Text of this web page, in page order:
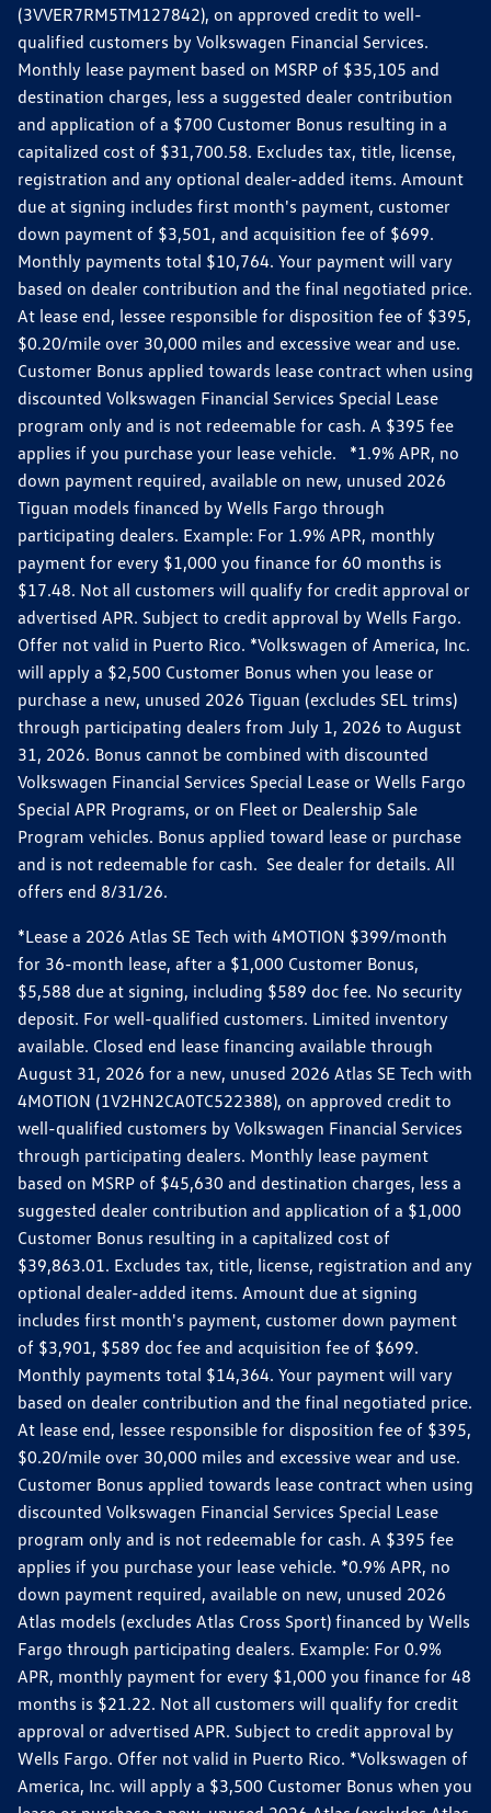
(3VVER7RM5TM127842), on approved credit to well-
qualified customers by Volkswagen Financial Services.
Monthly lease payment based on MSRP of $35,105 and
destination charges, less a suggested dealer contribution
and application of a $700 Customer Bonus resulting in a
capitalized cost of $31,700.58. Excludes tax, title, license,
registration and any optional dealer-added items. Amount
due at signing includes first month's payment, customer
down payment of $3,501, and acquisition fee of $699.
Monthly payments total $10,764. Your payment will vary
based on dealer contribution and the final negotiated price.
At lease end, lessee responsible for disposition fee of $395,
$0.20/mile over 30,000 miles and excessive wear and use.
Customer Bonus applied towards lease contract when using
discounted Volkswagen Financial Services Special Lease
program only and is not redeemable for cash. A $395 fee
applies if you purchase your lease vehicle. *1.9% APR, no
down payment required, available on new, unused 2026
Tiguan models financed by Wells Fargo through
participating dealers. Example: For 1.9% APR, monthly
payment for every $1,000 you finance for 60 months is
$17.48. Not all customers will qualify for credit approval or
advertised APR. Subject to credit approval by Wells Fargo.
Offer not valid in Puerto Rico. *Volkswagen of America, Inc.
will apply a $2,500 Customer Bonus when you lease or
purchase a new, unused 2026 Tiguan (excludes SEL trims)
through participating dealers from July 1, 2026 to August
31, 2026. Bonus cannot be combined with discounted
Volkswagen Financial Services Special Lease or Wells Fargo
Special APR Programs, or on Fleet or Dealership Sale
Program vehicles. Bonus applied toward lease or purchase
and is not redeemable for cash. See dealer for details. All
offers end 8/31/26.
*Lease a 2026 Atlas SE Tech with 4MOTION $399/month
for 36-month lease, after a $1,000 Customer Bonus,
$5,588 due at signing, including $589 doc fee. No security
deposit. For well-qualified customers. Limited inventory
available. Closed end lease financing available through
August 31, 2026 for a new, unused 2026 Atlas SE Tech with
4MOTION (1V2HN2CA0TC522388), on approved credit to
well-qualified customers by Volkswagen Financial Services
through participating dealers. Monthly lease payment
based on MSRP of $45,630 and destination charges, less a
suggested dealer contribution and application of a $1,000
Customer Bonus resulting in a capitalized cost of
$39,863.01. Excludes tax, title, license, registration and any
optional dealer-added items. Amount due at signing
includes first month's payment, customer down payment
of $3,901, $589 doc fee and acquisition fee of $699.
Monthly payments total $14,364. Your payment will vary
based on dealer contribution and the final negotiated price.
At lease end, lessee responsible for disposition fee of $395,
$0.20/mile over 30,000 miles and excessive wear and use.
Customer Bonus applied towards lease contract when using
discounted Volkswagen Financial Services Special Lease
program only and is not redeemable for cash. A $395 fee
applies if you purchase your lease vehicle. *0.9% APR, no
down payment required, available on new, unused 2026
Atlas models (excludes Atlas Cross Sport) financed by Wells
Fargo through participating dealers. Example: For 0.9%
APR, monthly payment for every $1,000 you finance for 48
months is $21.22. Not all customers will qualify for credit
approval or advertised APR. Subject to credit approval by
Wells Fargo. Offer not valid in Puerto Rico. *Volkswagen of
America, Inc. will apply a $3,500 Customer Bonus when you